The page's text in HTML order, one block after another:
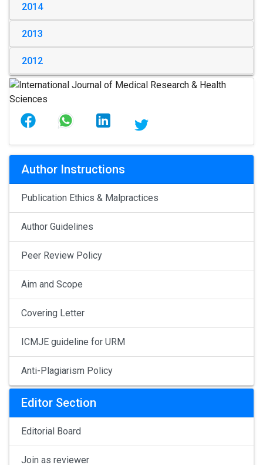
2014
2013
2012
Author Instructions
Publication Ethics & Malpractices
Author Guidelines
Peer Review Policy
Aim and Scope
Covering Letter
ICMJE guideline for URM
Anti-Plagiarism Policy
Editor Section
Editorial Board
Join as reviewer